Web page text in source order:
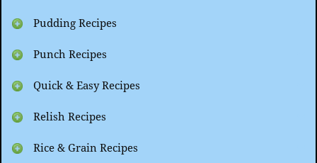
Pudding Recipes
Punch Recipes
Quick & Easy Recipes
Relish Recipes
Rice & Grain Recipes